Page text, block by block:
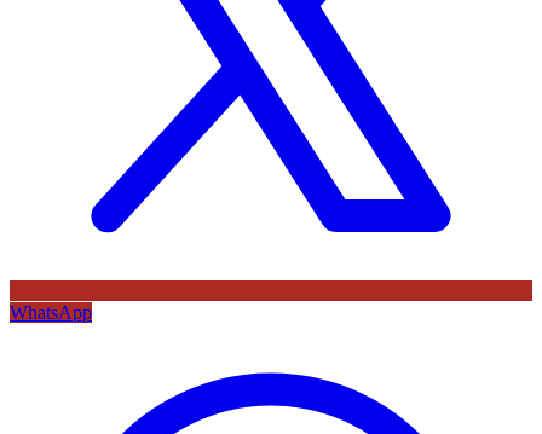
WhatsApp